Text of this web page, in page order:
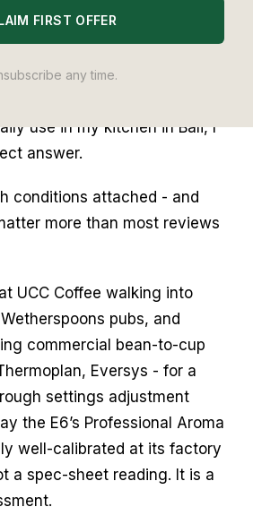
the competition from
above most home
it delivers a genuinely
use in my kitchen in Bali, I
answer.
conditions attached - and
more than most reviews
UCC Coffee walking into
pubs, and
commercial bean-to-cup
Eversys - for a
settings adjustment
the E6’s Professional Aroma
well-calibrated at its factory
a spec-sheet reading. It is a
FIRST OFFER
any time.